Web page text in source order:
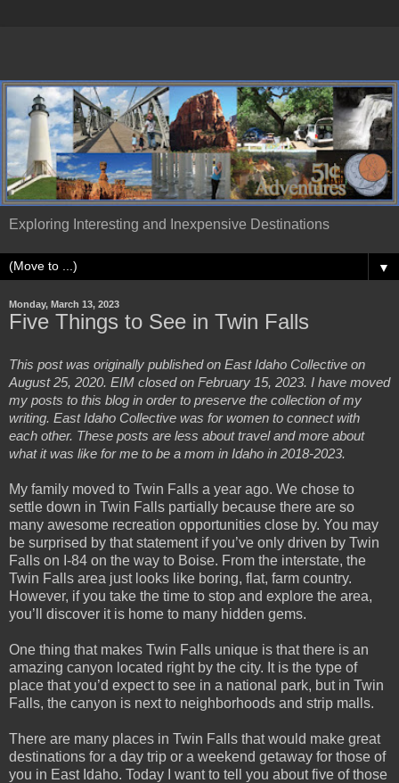
Exploring Interesting and Inexpensive Destinations
▼
Monday, March 13, 2023
Five Things to See in Twin Falls
This post was originally published on East Idaho Collective on
August 25, 2020. EIM closed on February 15, 2023. I have moved
my posts to this blog in order to preserve the collection of my
writing. East Idaho Collective was for women to connect with
each other. These posts are less about travel and more about
what it was like for me to be a mom in Idaho in 2018-2023.
My family moved to Twin Falls a year ago. We chose to
settle down in Twin Falls partially because there are so
many awesome recreation opportunities close by. You may
be surprised by that statement if you’ve only driven by Twin
Falls on I-84 on the way to Boise. From the interstate, the
Twin Falls area just looks like boring, flat, farm country.
However, if you take the time to stop and explore the area,
you’ll discover it is home to many hidden gems.
One thing that makes Twin Falls unique is that there is an
amazing canyon located right by the city. It is the type of
place that you’d expect to see in a national park, but in Twin
Falls, the canyon is next to neighborhoods and strip malls.
There are many places in Twin Falls that would make great
destinations for a day trip or a weekend getaway for those of
you in East Idaho. Today I want to tell you about five of those